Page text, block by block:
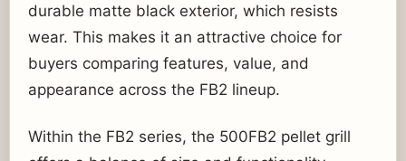
durable matte black exterior, which resists
wear. This makes it an attractive choice for
buyers comparing features, value, and
appearance across the FB2 lineup.
Within the FB2 series, the 500FB2 pellet grill